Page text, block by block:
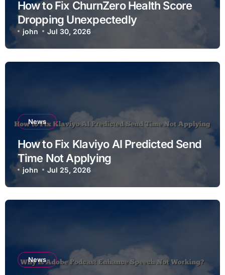
How to Fix ChurnZero Health Score
Dropping Unexpectedly
john Jul 30, 2026
News
How to Fix Klaviyo AI Predicted Send
Time Not Applying
john Jul 25, 2026
News